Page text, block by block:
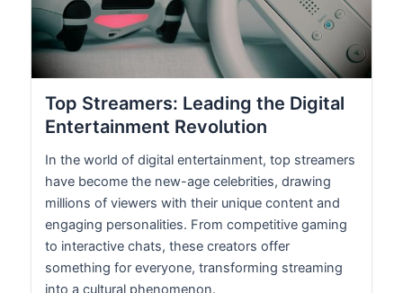
Top Streamers: Leading the Digital
Entertainment Revolution
In the world of digital entertainment, top streamers
have become the new-age celebrities, drawing
millions of viewers with their unique content and
engaging personalities. From competitive gaming
to interactive chats, these creators offer
something for everyone, transforming streaming
into a cultural phenomenon.